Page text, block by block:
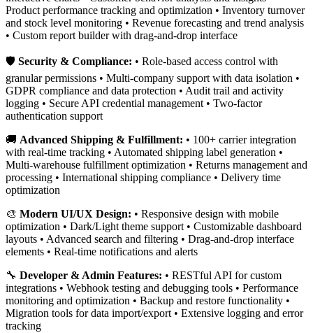
Product performance tracking and optimization • Inventory turnover
and stock level monitoring • Revenue forecasting and trend analysis
• Custom report builder with drag-and-drop interface
🛡️ Security & Compliance: • Role-based access control with
granular permissions • Multi-company support with data isolation •
GDPR compliance and data protection • Audit trail and activity
logging • Secure API credential management • Two-factor
authentication support
🚚 Advanced Shipping & Fulfillment: • 100+ carrier integration
with real-time tracking • Automated shipping label generation •
Multi-warehouse fulfillment optimization • Returns management and
processing • International shipping compliance • Delivery time
optimization
🎨 Modern UI/UX Design: • Responsive design with mobile
optimization • Dark/Light theme support • Customizable dashboard
layouts • Advanced search and filtering • Drag-and-drop interface
elements • Real-time notifications and alerts
🔧 Developer & Admin Features: • RESTful API for custom
integrations • Webhook testing and debugging tools • Performance
monitoring and optimization • Backup and restore functionality •
Migration tools for data import/export • Extensive logging and error
tracking